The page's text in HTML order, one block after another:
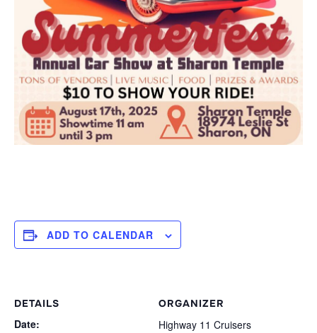
ADD TO CALENDAR
DETAILS
Date:
ORGANIZER
Highway 11 Cruisers